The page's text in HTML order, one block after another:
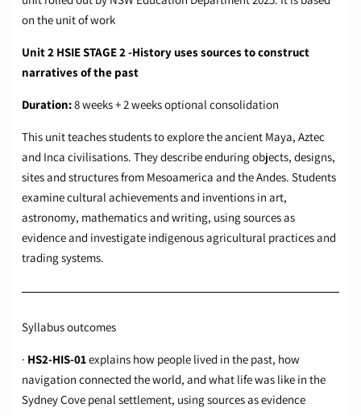
on the unit of work
Unit 2 HSIE STAGE 2 -History uses sources to construct
narratives of the past
Duration:8 weeks + 2 weeks optional consolidation
This unit teaches students to explore the ancient Maya, Aztec
and Inca civilisations. They describe enduring objects, designs,
sites and structures from Mesoamerica and the Andes. Students
examine cultural achievements and inventions in art,
astronomy, mathematics and writing, using sources as
evidence and investigate indigenous agricultural practices and
trading systems.
Syllabus outcomes
· HS2-HIS-01explains how people lived in the past, how
navigation connected the world, and what life was like in the
Sydney Cove penal settlement, using sources as evidence